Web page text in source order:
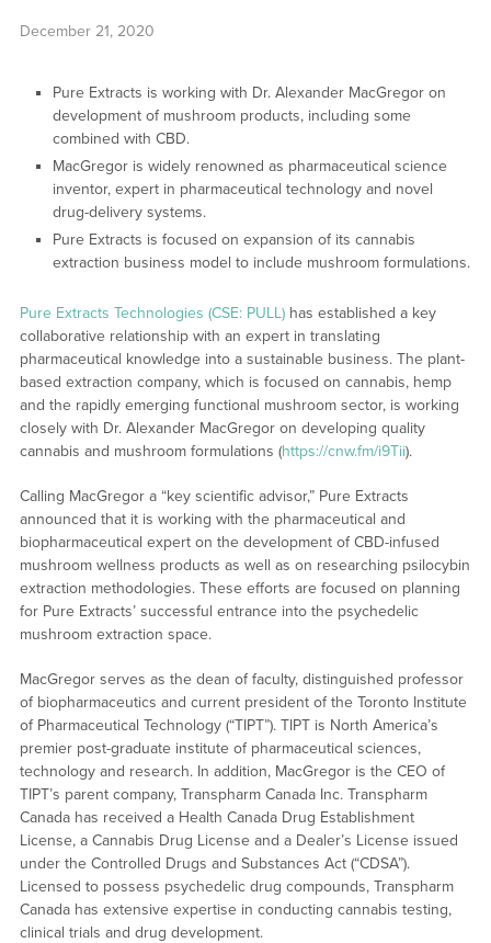
December 21, 2020
Pure Extracts is working with Dr. Alexander MacGregor on
development of mushroom products, including some
combined with CBD.
MacGregor is widely renowned as pharmaceutical science
inventor, expert in pharmaceutical technology and novel
drug-delivery systems.
Pure Extracts is focused on expansion of its cannabis
extraction business model to include mushroom formulations.
Pure Extracts Technologies (CSE: PULL)has established a key
collaborative relationship with an expert in translating
pharmaceutical knowledge into a sustainable business. The plant-
based extraction company, which is focused on cannabis, hemp
and the rapidly emerging functional mushroom sector, is working
closely with Dr. Alexander MacGregor on developing quality
cannabis and mushroom formulations (https://cnw.fm/i9Tii).
Calling MacGregor a “key scientific advisor,” Pure Extracts
announced that it is working with the pharmaceutical and
biopharmaceutical expert on the development of CBD-infused
mushroom wellness products as well as on researching psilocybin
extraction methodologies. These efforts are focused on planning
for Pure Extracts’ successful entrance into the psychedelic
mushroom extraction space.
MacGregor serves as the dean of faculty, distinguished professor
of biopharmaceutics and current president of the Toronto Institute
of Pharmaceutical Technology (“TIPT”). TIPT is North America’s
premier post-graduate institute of pharmaceutical sciences,
technology and research. In addition, MacGregor is the CEO of
TIPT’s parent company, Transpharm Canada Inc. Transpharm
Canada has received a Health Canada Drug Establishment
License, a Cannabis Drug License and a Dealer’s License issued
under the Controlled Drugs and Substances Act (“CDSA”).
Licensed to possess psychedelic drug compounds, Transpharm
Canada has extensive expertise in conducting cannabis testing,
clinical trials and drug development.